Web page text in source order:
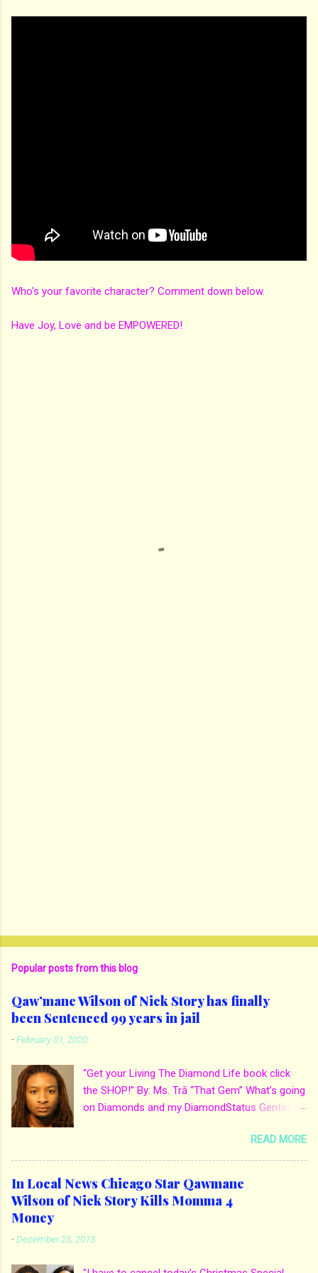
Who's your favorite character? Comment down below.
Have Joy, Love and be EMPOWERED!
Popular posts from this blog
Qaw’mane Wilson of Nick Story has finally
been Sentenced 99 years in jail
-February 01, 2020
“Get your Living The Diamond Life book click
the SHOP!” By: Ms. Trā “That Gem” What’s going
on Diamonds and my DiamondStatus Gents!?!
and artist being arrested for death of his
mother. His mother Ms. Yolanda Holmes local
salon owner was killed by hired hands by her
own son Qaw’mane Wilson aka Young QC. He
allegedly hired one of his friends to kill his
bank accounts. And also, his girlfriend to do the
READ MORE
In Local News Chicago Star Qawmane
Wilson of Nick Story Kills Momma 4
Money
-December 25, 2013